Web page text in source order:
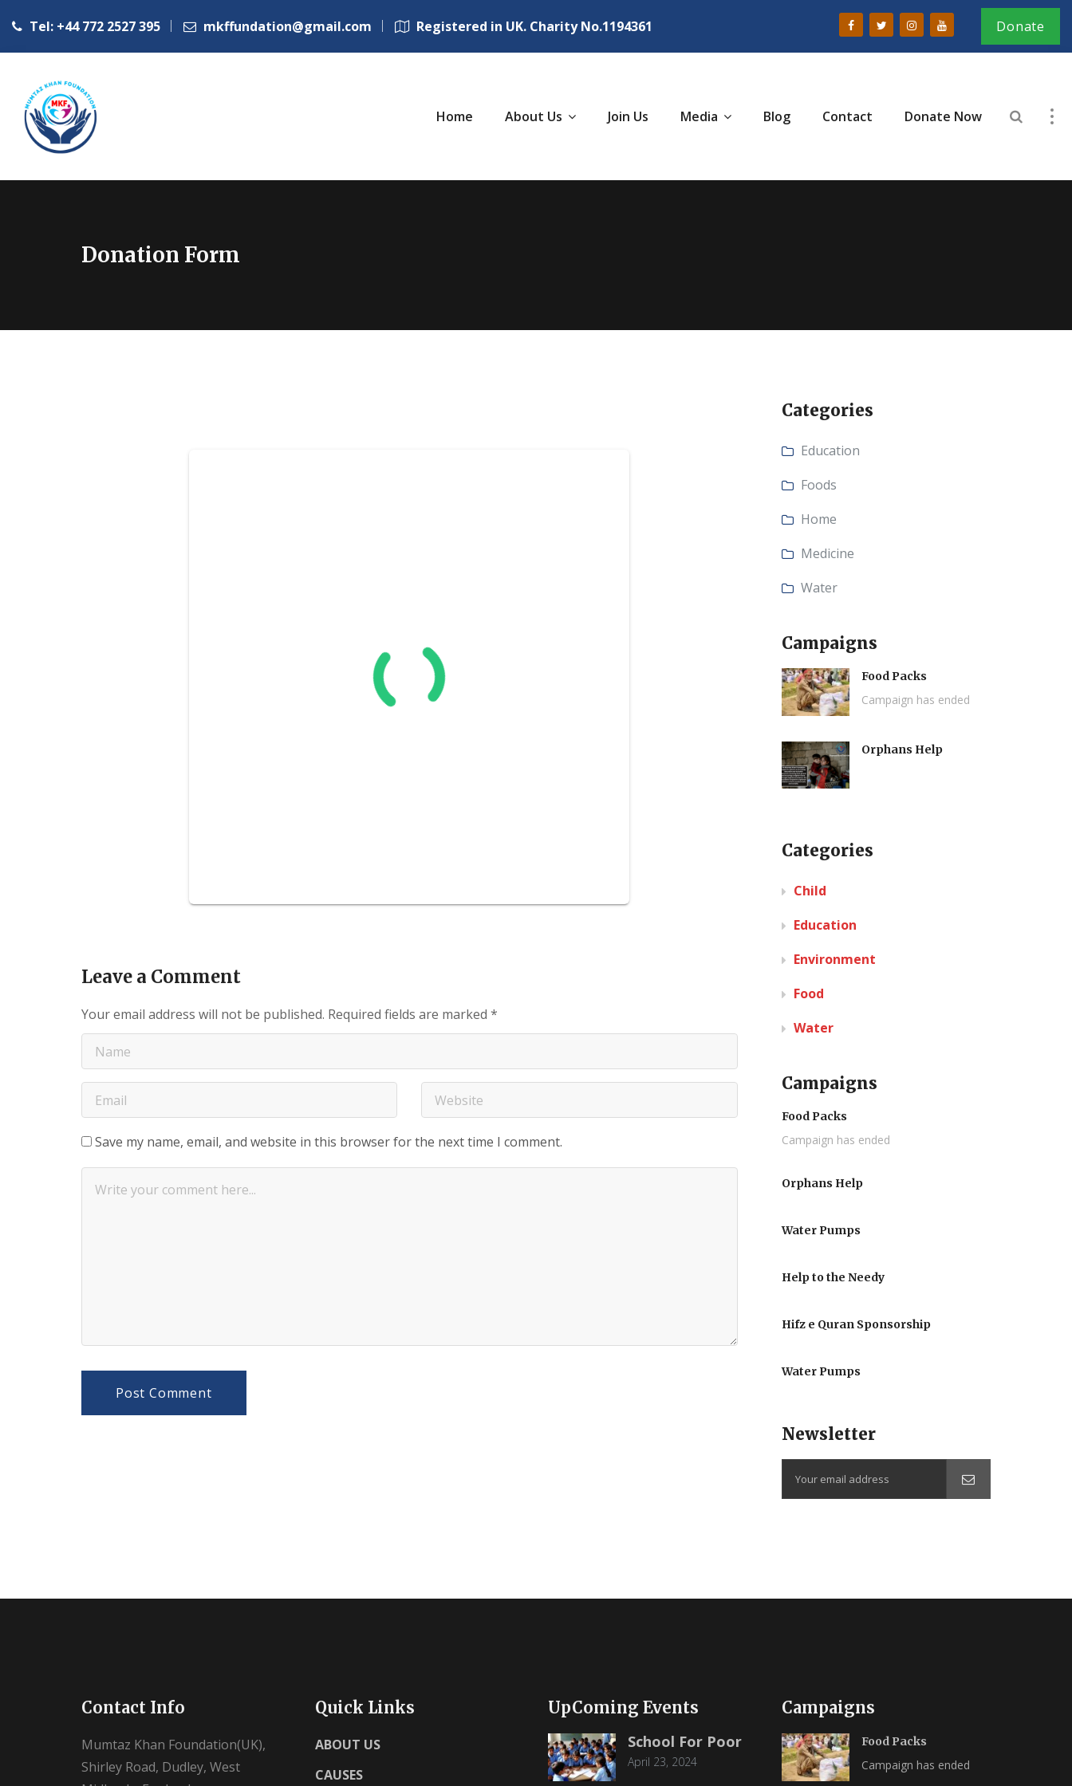
Tel: +44 772 2527 395 mkffundation@gmail.com Registered in UK. Charity No.1194361 Donate
Home About Us Join Us Media Blog Contact Donate Now
Donation Form
Leave a Comment
Your email address will not be published. Required fields are marked *
Save my name, email, and website in this browser for the next time I comment.
Categories
Education
Foods
Home
Medicine
Water
Campaigns
Food Packs
Campaign has ended
Orphans Help
Categories
Child
Education
Environment
Food
Water
Campaigns
Food Packs
Campaign has ended
Orphans Help
Water Pumps
Help to the Needy
Hifz e Quran Sponsorship
Water Pumps
Newsletter
Contact Info
Mumtaz Khan Foundation(UK),
Shirley Road, Dudley, West
Quick Links
ABOUT US
CAUSES
UpComing Events
School For Poor
April 23, 2024
Campaigns
Food Packs
Campaign has ended